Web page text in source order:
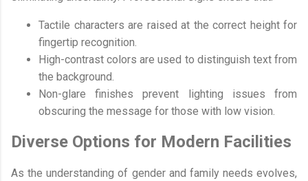
Tactile characters are raised at the correct height for
fingertip recognition.
High-contrast colors are used to distinguish text from
the background.
Non-glare finishes prevent lighting issues from
obscuring the message for those with low vision.
Diverse Options for Modern Facilities
As the understanding of gender and family needs evolves,